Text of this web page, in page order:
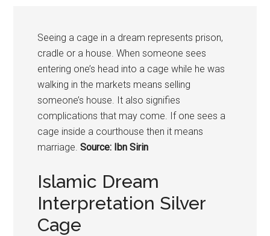
Seeing a cage in a dream represents prison,
cradle or a house. When someone sees
entering one’s head into a cage while he was
walking in the markets means selling
someone’s house. It also signifies
complications that may come. If one sees a
cage inside a courthouse then it means
marriage.Source: Ibn Sirin
Islamic Dream
Interpretation Silver
Cage